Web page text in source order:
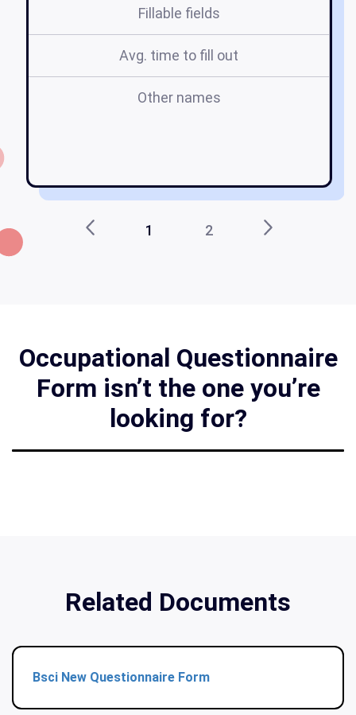
Fillable fields
Avg. time to fill out
Other names
1 2
Occupational Questionnaire
Form isn’t the one you’re
looking for?
Related Documents
Bsci New Questionnaire Form